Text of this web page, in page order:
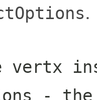
.
vertx
- the